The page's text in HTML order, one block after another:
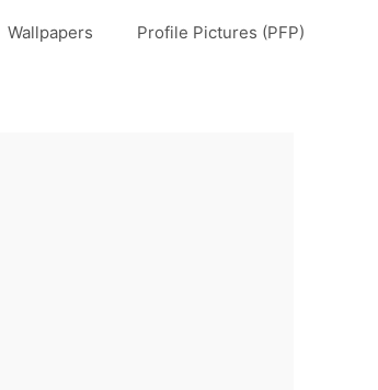
Wallpapers Profile Pictures (PFP)